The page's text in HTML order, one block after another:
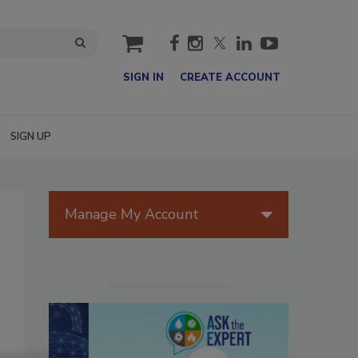
cart
SIGN IN CREATE ACCOUNT
SIGN UP
Manage My Account